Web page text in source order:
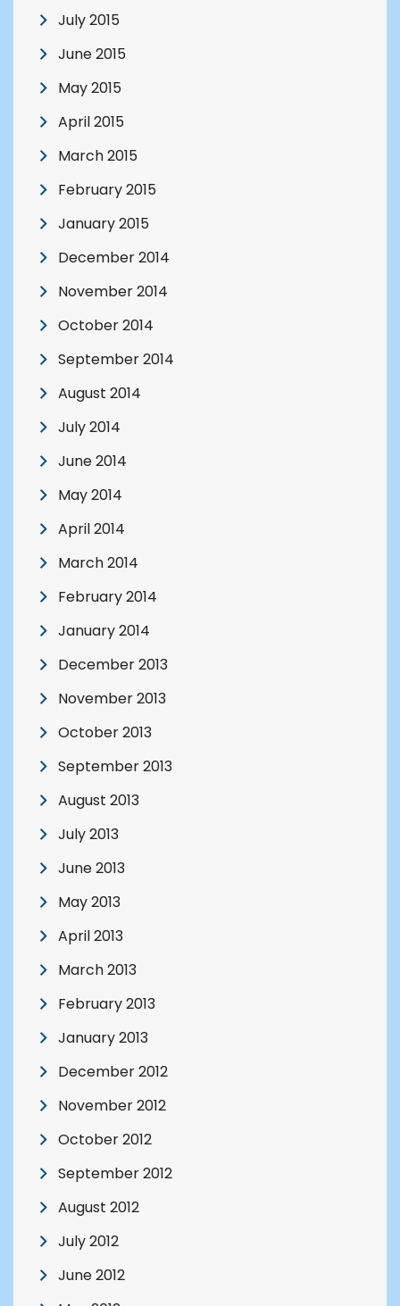
July 2015
June 2015
May 2015
April 2015
March 2015
February 2015
January 2015
December 2014
November 2014
October 2014
September 2014
August 2014
July 2014
June 2014
May 2014
April 2014
March 2014
February 2014
January 2014
December 2013
November 2013
October 2013
September 2013
August 2013
July 2013
June 2013
May 2013
April 2013
March 2013
February 2013
January 2013
December 2012
November 2012
October 2012
September 2012
August 2012
July 2012
June 2012